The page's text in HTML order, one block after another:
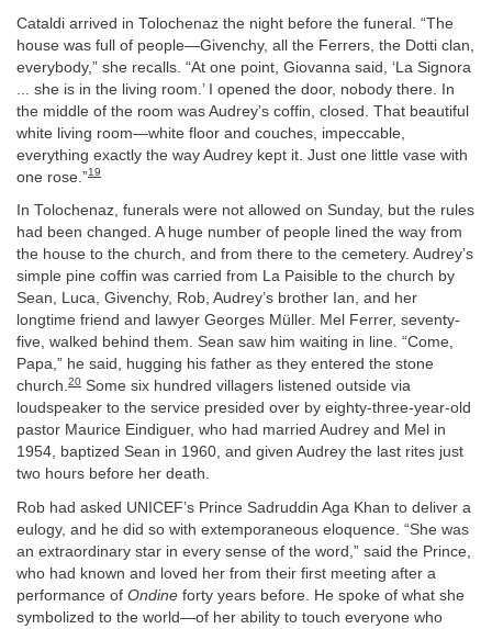
Cataldi arrived in Tolochenaz the night before the funeral. “The
house was full of people—Givenchy, all the Ferrers, the Dotti clan,
everybody,” she recalls. “At one point, Giovanna said, ‘La Signora
... she is in the living room.’ I opened the door, nobody there. In
the middle of the room was Audrey’s coffin, closed. That beautiful
white living room—white floor and couches, impeccable,
everything exactly the way Audrey kept it. Just one little vase with
one rose.”19
In Tolochenaz, funerals were not allowed on Sunday, but the rules
had been changed. A huge number of people lined the way from
the house to the church, and from there to the cemetery. Audrey’s
simple pine coffin was carried from La Paisible to the church by
Sean, Luca, Givenchy, Rob, Audrey’s brother Ian, and her
longtime friend and lawyer Georges Müller. Mel Ferrer, seventy-
five, walked behind them. Sean saw him waiting in line. “Come,
Papa,” he said, hugging his father as they entered the stone
church.20 Some six hundred villagers listened outside via
loudspeaker to the service presided over by eighty-three-year-old
pastor Maurice Eindiguer, who had married Audrey and Mel in
1954, baptized Sean in 1960, and given Audrey the last rites just
two hours before her death.
Rob had asked UNICEF’s Prince Sadruddin Aga Khan to deliver a
eulogy, and he did so with extemporaneous eloquence. “She was
an extraordinary star in every sense of the word,” said the Prince,
who had known and loved her from their first meeting after a
performance of Ondine forty years before. He spoke of what she
symbolized to the world—of her ability to touch everyone who